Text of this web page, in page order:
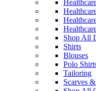
Shop All
Shirts
Blouses
Polo
Tailoring
Scarves